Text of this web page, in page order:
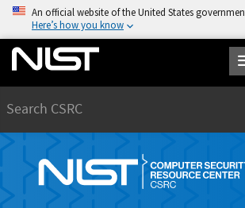
An official website of the United States
Here’s how you know